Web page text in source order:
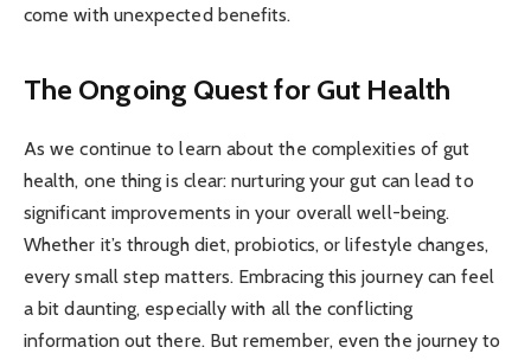
come with unexpected benefits.
The Ongoing Quest for Gut Health
As we continue to learn about the complexities of gut
health, one thing is clear: nurturing your gut can lead to
significant improvements in your overall well-being.
Whether it’s through diet, probiotics, or lifestyle changes,
every small step matters. Embracing this journey can feel
a bit daunting, especially with all the conflicting
information out there. But remember, even the journey to